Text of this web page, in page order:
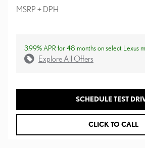
MSRP + DPH
3.99% APR for 48 months on select Lexus
Explore All Offers
SCHEDULE TEST
CLICK TO CALL